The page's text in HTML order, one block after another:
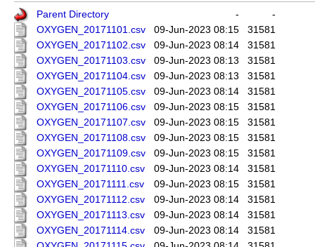
Parent Directory -
-
OXYGEN_20171101.csv
09-Jun-2023 08:15
31581
OXYGEN_20171102.csv
09-Jun-2023 08:14
31581
OXYGEN_20171103.csv
09-Jun-2023 08:13
31581
OXYGEN_20171104.csv
09-Jun-2023 08:13
31581
OXYGEN_20171105.csv
09-Jun-2023 08:14
31581
OXYGEN_20171106.csv
09-Jun-2023 08:15
31581
OXYGEN_20171107.csv
09-Jun-2023 08:15
31581
OXYGEN_20171108.csv
09-Jun-2023 08:15
31581
OXYGEN_20171109.csv
09-Jun-2023 08:15
31581
OXYGEN_20171110.csv
09-Jun-2023 08:14
31581
OXYGEN_20171111.csv
09-Jun-2023 08:15
31581
OXYGEN_20171112.csv
09-Jun-2023 08:14
31581
OXYGEN_20171113.csv
09-Jun-2023 08:14
31581
OXYGEN_20171114.csv
09-Jun-2023 08:14
31581